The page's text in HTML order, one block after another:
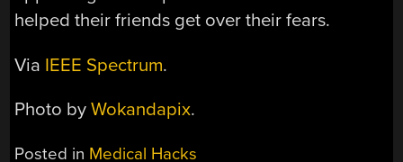
helped their friends get over their fears.
Via IEEE Spectrum.
Photo byWokandapix.
Posted in Medical Hacks